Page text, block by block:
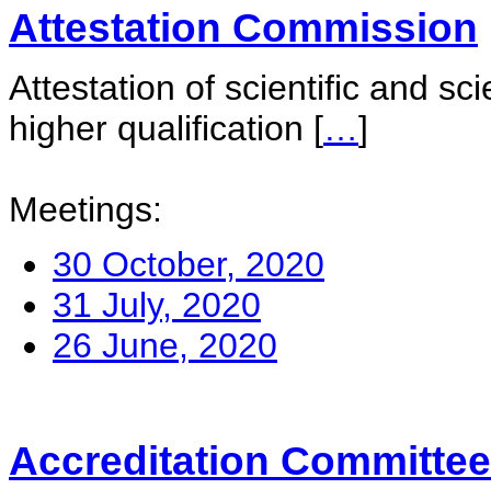
Attestation Commission
Attestation of scientific and
higher qualification […]
Meetings:
30 October, 2020
31 July, 2020
26 June, 2020
Accreditation Committee